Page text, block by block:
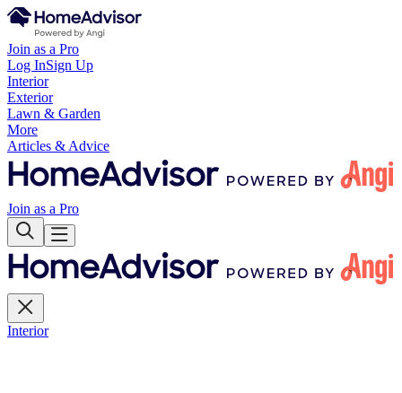
Join as a Pro
Log InSign Up
Interior
Exterior
Lawn & Garden
More
Articles & Advice
Join as a Pro
Interior